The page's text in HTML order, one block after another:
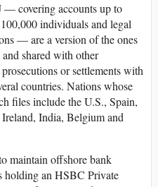
— covering accounts up to
individuals and legal
— are a version of the ones
shared with other
or settlements with
countries. Nations whose
files include the U.S., Spain,
India, Belgium and
maintain offshore bank
holding an HSBC Private